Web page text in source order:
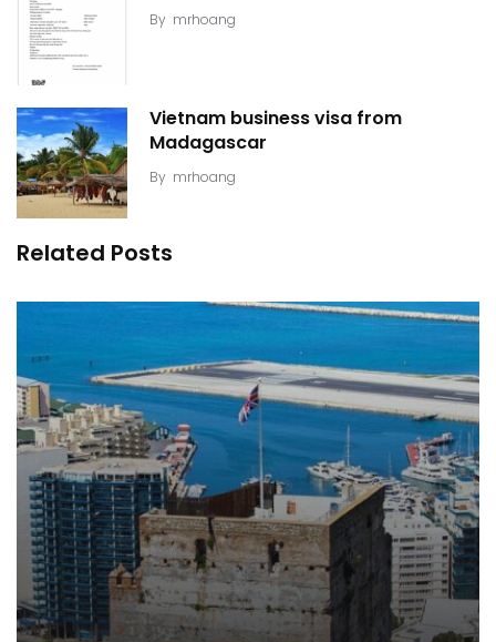
By mrhoang
Vietnam business visa from
Madagascar
By mrhoang
Related Posts